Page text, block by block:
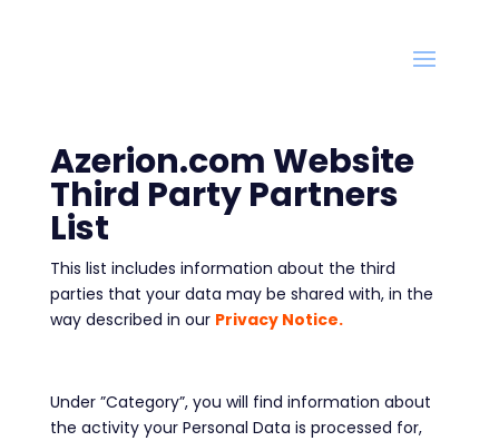
Azerion.com Website
Third Party Partners
List
This list includes information about the third
parties that your data may be shared with, in the
way described in our Privacy Notice.
Under ”Category”, you will find information about
the activity your Personal Data is processed for,